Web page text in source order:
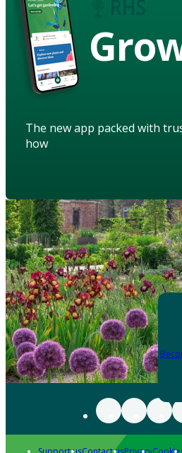
The new app packed with
how